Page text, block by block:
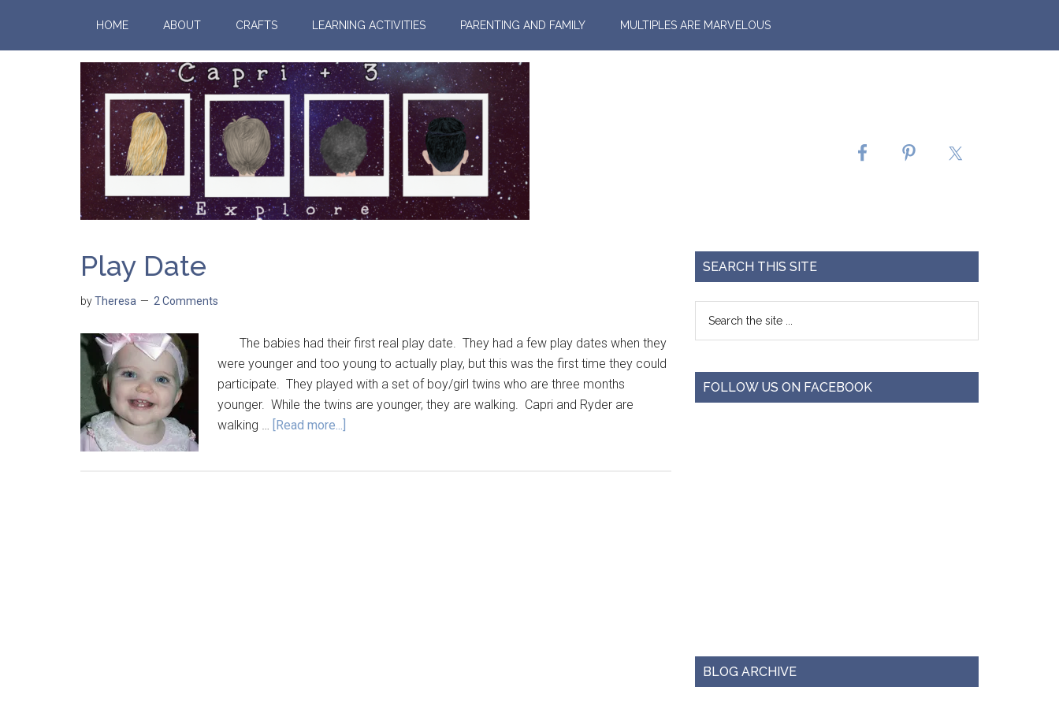
HOME ABOUT CRAFTS LEARNING ACTIVITIES PARENTING AND FAMILY MULTIPLES ARE MARVELOUS
Play Date
byTheresa 2 Comments
The babies had their first real play date. They had a few play dates when they
were younger and too young to actually play, but this was the first time they could
participate. They played with a set of boy/girl twins who are three months
younger. While the twins are younger, they are walking. Capri and Ryder are
walking … [Read more...]
SEARCH THIS SITE
FOLLOW US ON FACEBOOK
BLOG ARCHIVE